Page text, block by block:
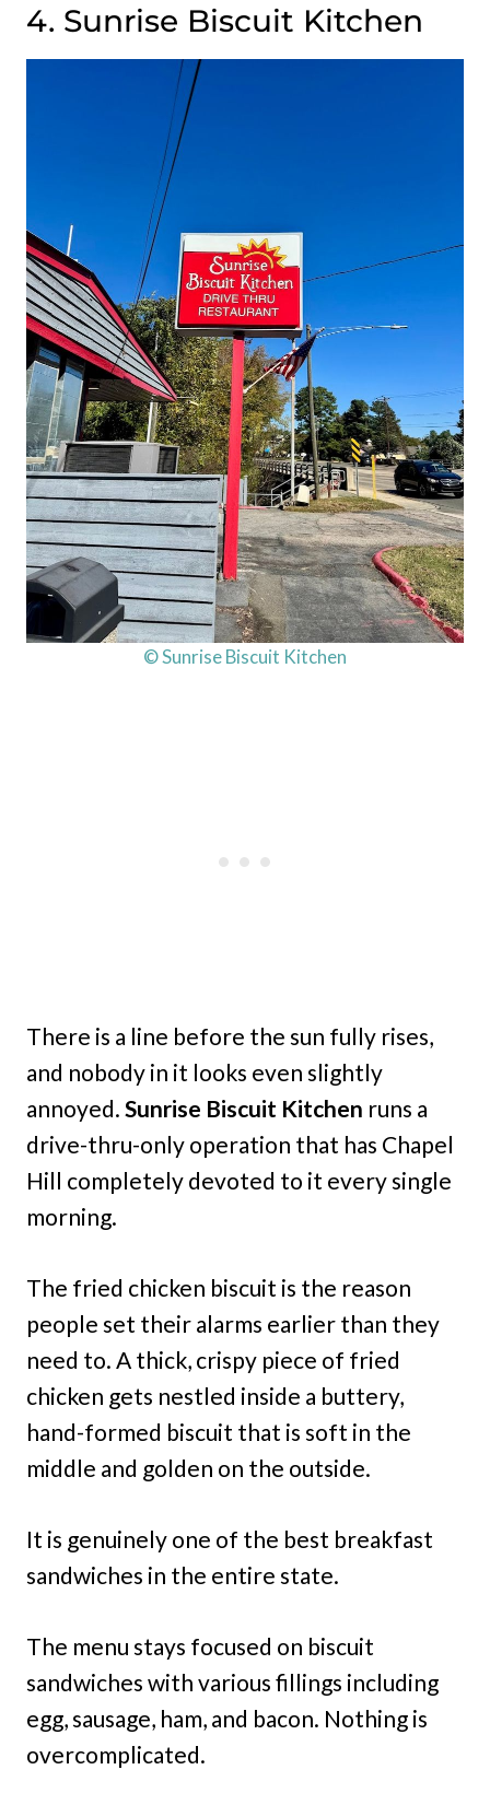
4. Sunrise Biscuit Kitchen
© Sunrise Biscuit Kitchen
There is a line before the sun fully rises,
and nobody in it looks even slightly
annoyed. Sunrise Biscuit Kitchen runs a
drive-thru-only operation that has Chapel
Hill completely devoted to it every single
morning.
The fried chicken biscuit is the reason
people set their alarms earlier than they
need to. A thick, crispy piece of fried
chicken gets nestled inside a buttery,
hand-formed biscuit that is soft in the
middle and golden on the outside.
It is genuinely one of the best breakfast
sandwiches in the entire state.
The menu stays focused on biscuit
sandwiches with various fillings including
egg, sausage, ham, and bacon. Nothing is
overcomplicated.